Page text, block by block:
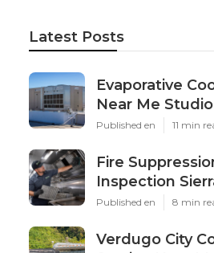
Latest Posts
Evaporative
Near Me
Published en 11 min
Fire
Inspection
Published en 8 min
Verdugo City